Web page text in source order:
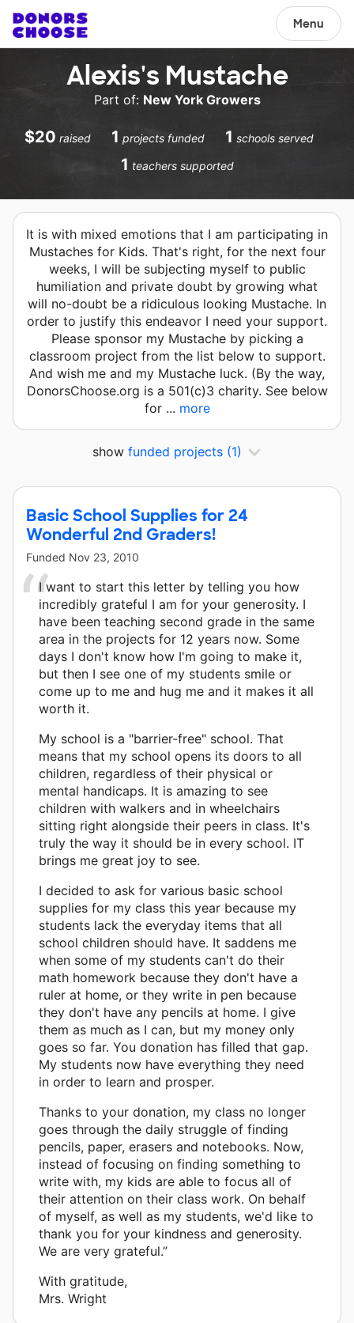
Menu
Alexis's Mustache
Part of: New York Growers
$20 raised 1 projects funded 1 schools served
1 teachers supported
It is with mixed emotions that I am participating in
Mustaches for Kids. That's right, for the next four
weeks, I will be subjecting myself to public
humiliation and private doubt by growing what
will no-doubt be a ridiculous looking Mustache. In
order to justify this endeavor I need your support.
Please sponsor my Mustache by picking a
classroom project from the list below to support.
And wish me and my Mustache luck. (By the way,
DonorsChoose.org is a 501(c)3 charity. See below
for ... more
show funded projects (1)
Basic School Supplies for 24
Wonderful 2nd Graders!
Funded Nov 23, 2010
I want to start this letter by telling you how
incredibly grateful I am for your generosity. I
have been teaching second grade in the same
area in the projects for 12 years now. Some
days I don't know how I'm going to make it,
but then I see one of my students smile or
come up to me and hug me and it makes it all
worth it.
My school is a "barrier-free" school. That
means that my school opens its doors to all
children, regardless of their physical or
mental handicaps. It is amazing to see
children with walkers and in wheelchairs
sitting right alongside their peers in class. It's
truly the way it should be in every school. IT
brings me great joy to see.
I decided to ask for various basic school
supplies for my class this year because my
students lack the everyday items that all
school children should have. It saddens me
when some of my students can't do their
math homework because they don't have a
ruler at home, or they write in pen because
they don't have any pencils at home. I give
them as much as I can, but my money only
goes so far. You donation has filled that gap.
My students now have everything they need
in order to learn and prosper.
Thanks to your donation, my class no longer
goes through the daily struggle of finding
pencils, paper, erasers and notebooks. Now,
instead of focusing on finding something to
write with, my kids are able to focus all of
their attention on their class work. On behalf
of myself, as well as my students, we'd like to
thank you for your kindness and generosity.
We are very grateful.”
With gratitude,
Mrs. Wright